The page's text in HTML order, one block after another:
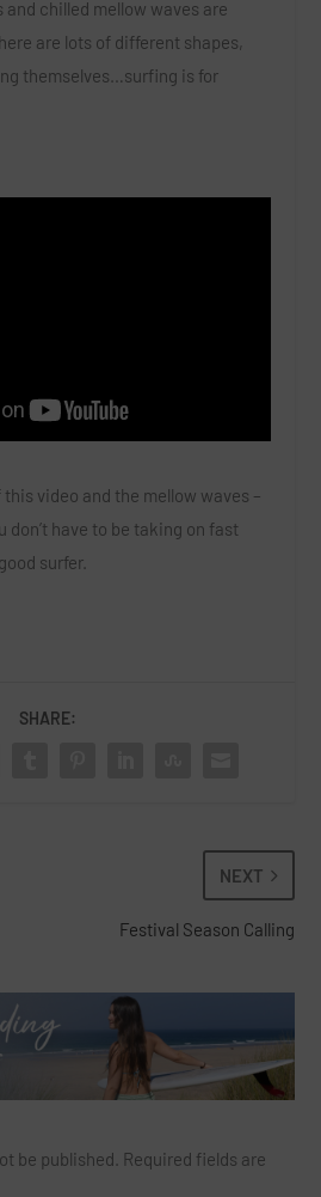
and chilled mellow waves are
are lots of different shapes,
themselves…surfing is for
this video and the mellow waves –
don’t have to be taking on fast
surfer.
SHARE:
NEXT
Festival Season Calling
be published. Required fields are